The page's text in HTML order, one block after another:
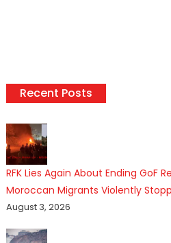
Recent Posts
RFK Lies Again About Ending GoF
Moroccan Migrants Violently
August 3, 2026